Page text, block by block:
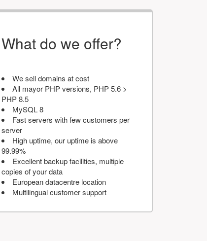
What do we offer?
We sell domains at cost
All mayor PHP versions, PHP 5.6 >
PHP 8.5
MySQL 8
Fast servers with few customers per
server
High uptime, our uptime is above
99.99%
Excellent backup facilities, multiple
copies of your data
European datacentre location
Multilingual customer support